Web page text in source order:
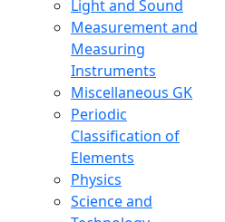
Light and Sound
Measurement and
Measuring
Instruments
Miscellaneous GK
Periodic
Classification of
Elements
Physics
Science and